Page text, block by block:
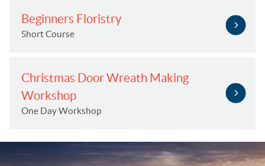
Beginners Floristry
Short Course
Christmas Door Wreath Making
Workshop
One Day Workshop